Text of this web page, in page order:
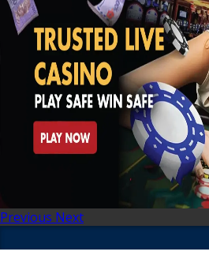
Previous Next